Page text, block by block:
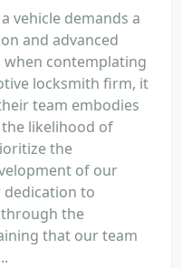
vehicle demands a
and advanced
when contemplating
locksmith firm, it
team embodies
likelihood of
the
of our
to
the
that our team